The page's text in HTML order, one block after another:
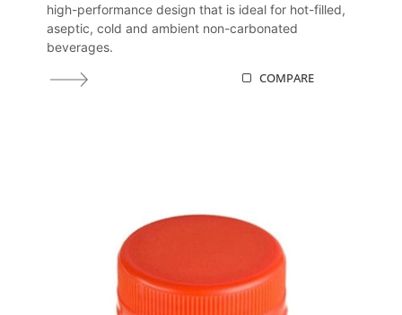
high-performance design that is ideal for hot-filled,
aseptic, cold and ambient non-carbonated
beverages.
COMPARE